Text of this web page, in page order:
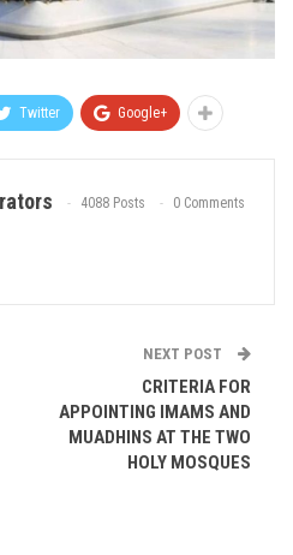
Twitter Google+
4088 Posts 0 Comments
NEXT POST
CRITERIA FOR
APPOINTING IMAMS AND
MUADHINS AT THE TWO
HOLY MOSQUES